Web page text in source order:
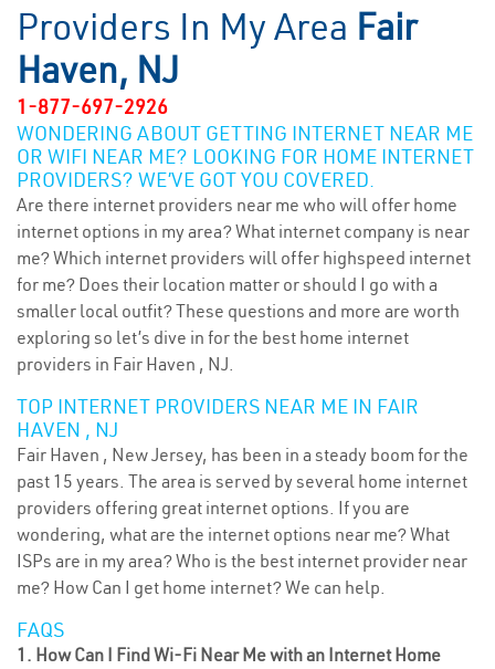
Providers In My Area Fair
Haven, NJ
1-877-697-2926
WONDERING ABOUT GETTING INTERNET NEAR ME
OR WIFI NEAR ME? LOOKING FOR HOME INTERNET
PROVIDERS? WE’VE GOT YOU COVERED.
Are there internet providers near me who will offer home
internet options in my area? What internet company is near
me? Which internet providers will offer highspeed internet
for me? Does their location matter or should I go with a
smaller local outfit? These questions and more are worth
exploring so let’s dive in for the best home internet
providers in Fair Haven , NJ.
TOP INTERNET PROVIDERS NEAR ME IN FAIR
HAVEN , NJ
Fair Haven , New Jersey, has been in a steady boom for the
past 15 years. The area is served by several home internet
providers offering great internet options. If you are
wondering, what are the internet options near me? What
ISPs are in my area? Who is the best internet provider near
me? How Can I get home internet? We can help.
FAQS
1. How Can I Find Wi-Fi Near Me with an Internet Home